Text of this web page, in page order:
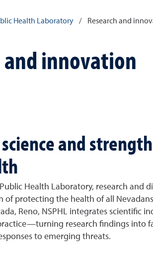
Health Laboratory / Research and
and innovation
and
Health Laboratory, research and
of protecting the health of all
Reno, NSPHL integrates scientific
research findings into
to emerging threats.